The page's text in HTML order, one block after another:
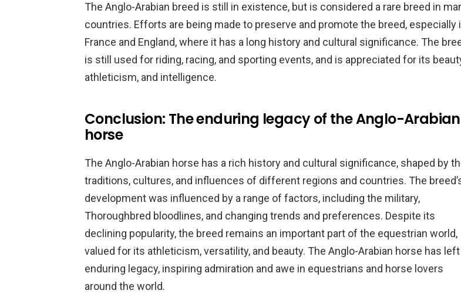
The Anglo-Arabian breed is still in existence, but is considered a rare breed in
countries. Efforts are being made to preserve and promote the breed, especially
France and England, where it has a long history and cultural significance. The
is still used for riding, racing, and sporting events, and is appreciated for its
athleticism, and intelligence.
Conclusion: The enduring legacy of the Anglo-Arabian
horse
The Anglo-Arabian horse has a rich history and cultural significance, shaped by
traditions, cultures, and influences of different regions and countries. The
development was influenced by a range of factors, including the military,
Thoroughbred bloodlines, and changing trends and preferences. Despite its
declining popularity, the breed remains an important part of the equestrian world,
valued for its athleticism, versatility, and beauty. The Anglo-Arabian horse has left
enduring legacy, inspiring admiration and awe in equestrians and horse lovers
around the world.